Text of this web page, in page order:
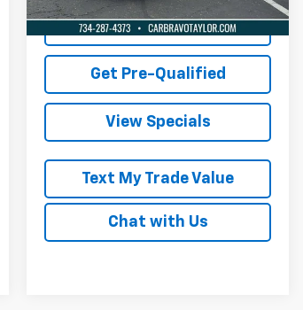
Lock in Today's Price
Get Pre-Qualified
View Specials
Text My Trade Value
Chat with Us